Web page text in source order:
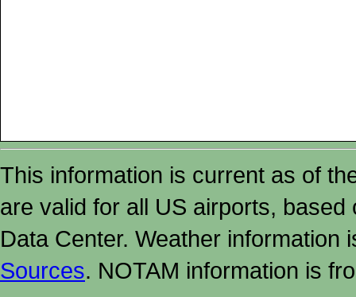
This information is current as of
are valid for all US airports,
Data Center. Weather
Sources. NOTAM information is